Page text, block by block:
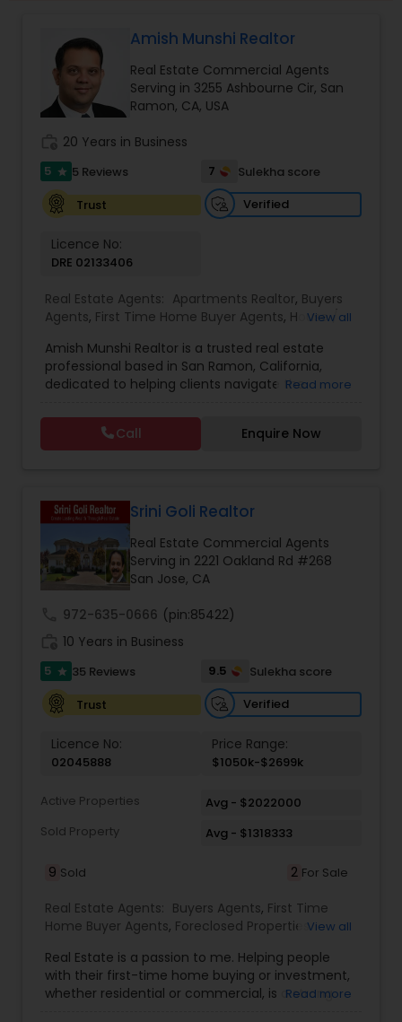
Foreclosed Properties Agents
First Time Home Buyer Agents
Property Management Agency
Vacation Rental Agents
Amish Munshi Realtor
Real Estate Commercial Agents
Serving in 3255 Ashbourne Cir, San
Ramon, CA, USA
20 Years in Business
5 star 5 Reviews 7
Sulekha score
Trust
Verified
Licence No:
DRE 02133406
Real Estate Agents: Apartments Realtor, Buyers
Agents, First Time Home Buyer Agents, House /
Construction, Real Estate Residential Agents,
Sellers Agents,Single Family Homes Realtor,
Condos Realtor,Foreclosed Properties Agents,
Buying/Selling Agents
Real Estate Commercial
Townhouses Realtor
Vacation Rental
View all
Amish Munshi Realtor is a trusted real estate
professional based in San Ramon, California,
dedicated to helping clients navigate the
confidence and ease. With a strong
commitment to client satisfaction, Amish Munshi
specializes in residential buying, selling, and
Whether you are a first-time homebuyer,
upgrading to a larger home, or investing in real
estate, Amish provides in-depth market insights,
strategic negotiation skills, and end-to-end
support throughout the entire process. Located
leverages local market expertise in San Ramon
and surrounding areas to identify the best
professionalism, transparency, and
responsiveness, Amish ensures a smooth and
stress-free real estate experience. From property
efficiently, every step is handled with precision
and care. With a client-first approach and a
built a reputation for reliability and excellence in
the competitive California real estate market.
Read more
Call Enquire Now
Srini Goli Realtor
Real Estate Commercial Agents
Serving in 2221 Oakland Rd #268
San Jose, CA
972-635-0666 (pin:85422)
10 Years in Business
5 star 35 Reviews 9.5
Sulekha score
Trust
Verified
Licence No:
02045888
Price Range:
$1050k-$2699k
Active Properties
Avg - $2022000
Sold Property
Avg - $1318333
9 Sold 2 For Sale
Real Estate Agents: Buyers Agents, First Time
Home Buyer Agents, Foreclosed Properties
Buying/Selling Agents,Real Estate Commercial
Agents,Real Estate Residential Agents,Rental
Agents, Sellers Agents
View all
Real Estate is a passion to me. Helping people
with their first-time home buying or investment,
whether residential or commercial, is a strong
Read more